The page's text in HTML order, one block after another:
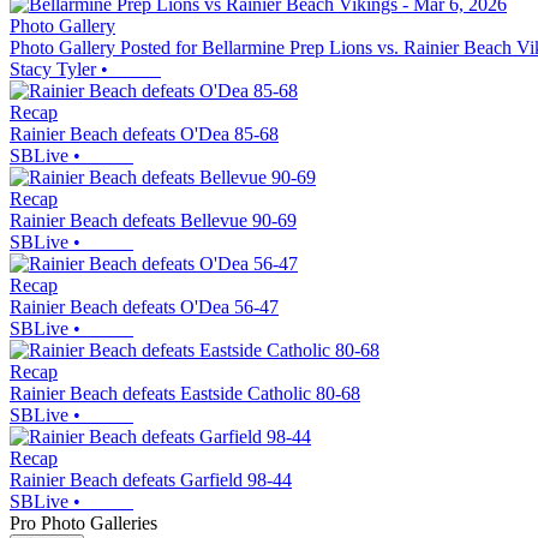
Photo Gallery
Photo Gallery Posted for Bellarmine Prep Lions vs. Rainier Beach
Stacy Tyler•
Recap
Rainier Beach defeats O'Dea 85-68
SBLive •
Recap
Rainier Beach defeats Bellevue 90-69
SBLive •
Recap
Rainier Beach defeats O'Dea 56-47
SBLive •
Recap
Rainier Beach defeats Eastside Catholic 80-68
SBLive •
Recap
Rainier Beach defeats Garfield 98-44
SBLive •
Pro Photo Galleries